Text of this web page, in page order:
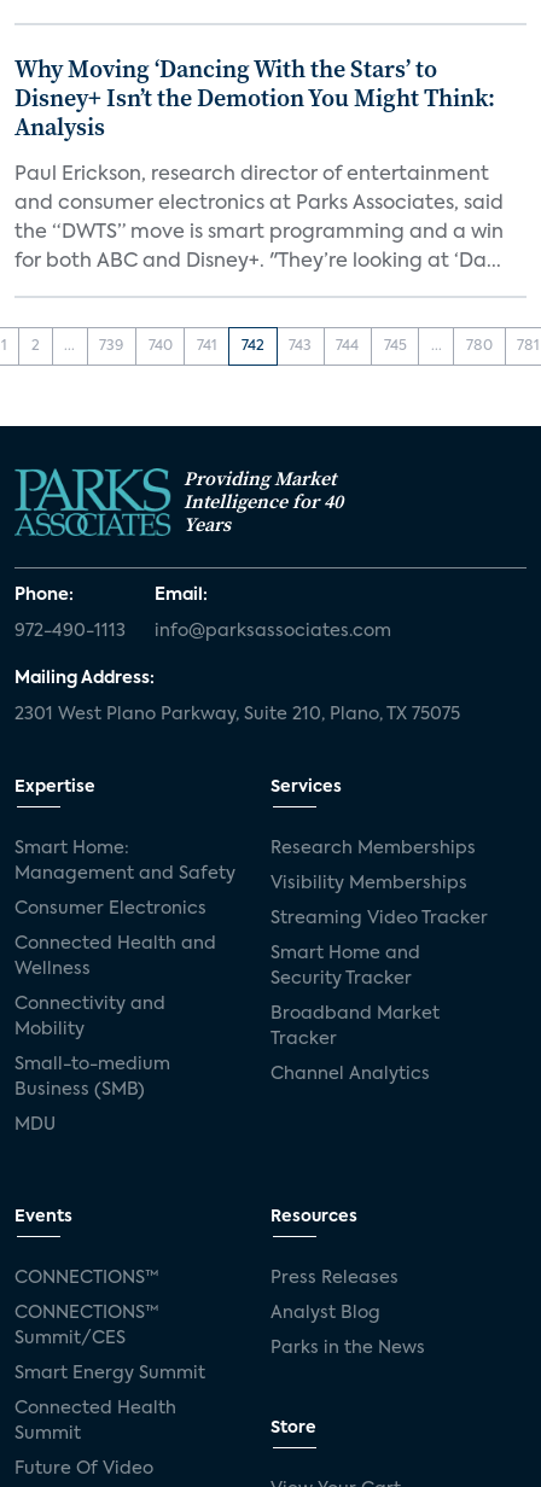
Why Moving ‘Dancing With the Stars’ to
Disney+ Isn’t the Demotion You Might Think:
Analysis
Paul Erickson, research director of entertainment
and consumer electronics at Parks Associates, said
the “DWTS” move is smart programming and a win
for both ABC and Disney+. "They’re looking at ‘Da...
1 2 ... 739 740 741 742 743 744 745 ... 780 781
Providing Market
Intelligence for 40
Years
Phone:
972-490-1113
Email:
info@parksassociates.com
Mailing Address:
2301 West Plano Parkway, Suite 210, Plano, TX 75075
Expertise
Smart Home:
Management and Safety
Consumer Electronics
Connected Health and
Wellness
Connectivity and
Mobility
Small-to-medium
Business (SMB)
MDU
Services
Research Memberships
Visibility Memberships
Streaming Video Tracker
Smart Home and
Security Tracker
Broadband Market
Tracker
Channel Analytics
Events
CONNECTIONS™
CONNECTIONS™
Summit/CES
Smart Energy Summit
Connected Health
Summit
Future Of Video
Resources
Press Releases
Analyst Blog
Parks in the News
Store